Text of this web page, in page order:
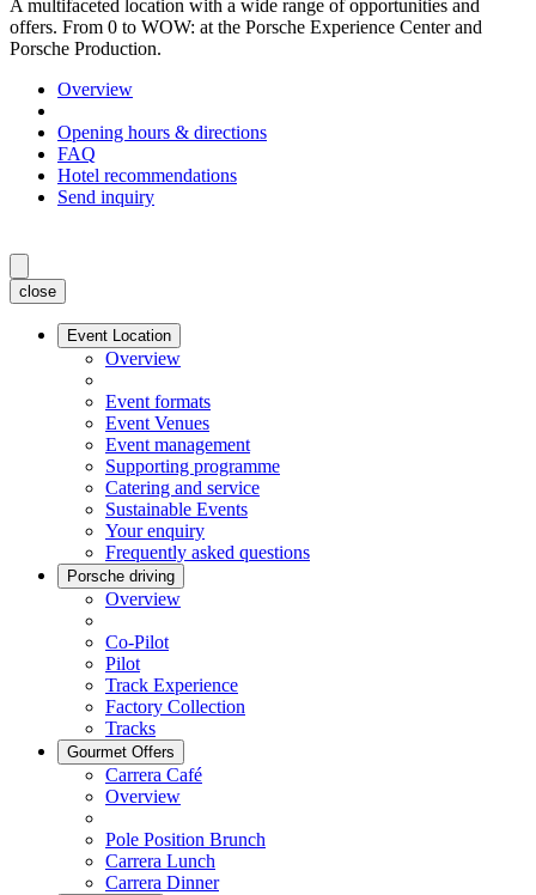
A multifaceted location with a wide range of opportunities and
offers. From 0 to WOW: at the Porsche Experience Center and
Porsche Production.
Overview
Opening hours & directions
FAQ
Hotel recommendations
Send inquiry
close
Event Location
Overview
Event formats
Event Venues
Event management
Supporting programme
Catering and service
Sustainable Events
Your enquiry
Frequently asked questions
Porsche driving
Overview
Co-Pilot
Pilot
Track Experience
Factory Collection
Tracks
Gourmet Offers
Carrera Café
Overview
Pole Position Brunch
Carrera Lunch
Carrera Dinner